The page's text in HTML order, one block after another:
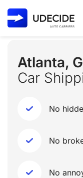
Atlanta,
Car
No
No
No